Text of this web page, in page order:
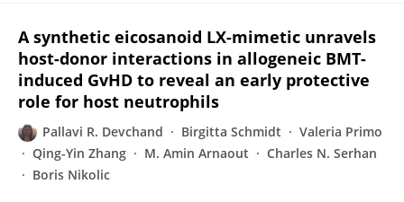
A synthetic eicosanoid LX-mimetic unravels
host-donor interactions in allogeneic BMT-
induced GvHD to reveal an early protective
role for host neutrophils
Pallavi R. Devchand Birgitta Schmidt
Valeria Primo
Qing-Yin Zhang
M. Amin Arnaout
Charles N. Serhan
Boris Nikolic